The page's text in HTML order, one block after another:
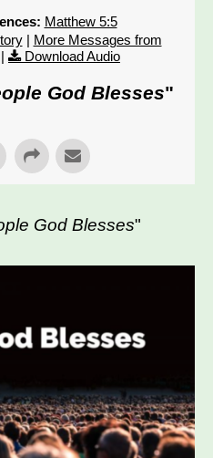
Matthew 5:5
| More Messages from
| Download Audio
God Blesses"
God Blesses"